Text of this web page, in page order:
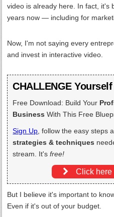
video is already here. In fact, it's
years now — including for
Now, I'm not saying every
and invest in interactive video.
CHALLENGE
Free Download: Build Your
Business With This Free
Sign Up , follow the easy steps
strategies & techniques
stream. It'sfree!
Click here
But I believe it's important to
Even if it's out of your budget.